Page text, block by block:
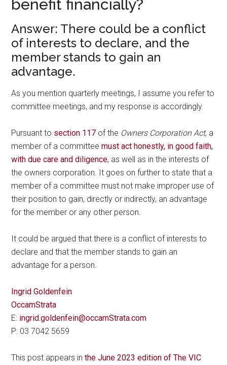
benefit financially?
Answer: There could be a conflict
of interests to declare, and the
member stands to gain an
advantage.
As you mention quarterly meetings, I assume you refer to
committee meetings, and my response is accordingly.
Pursuant to section 117 of the Owners Corporation Act, a
member of a committeemust act honestly, in good faith,
with due care and diligence, as well as in the interests of
the owners corporation. It goes on further to state that a
member of a committee must not make improper use of
their position to gain, directly or indirectly, an advantage
for the member or any other person.
It could be argued that there is a conflict of interests to
declare and that the member stands to gain an
advantage for a person.
Ingrid Goldenfein
OccamStrata
E: ingrid.goldenfein@occamStrata.com
P: 03 7042 5659
This post appears inthe June 2023 edition of The VIC